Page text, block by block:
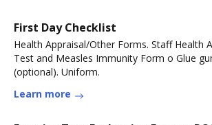
First Day Checklist
Health Appraisal/Other Forms. Staff Health
Test and Measles Immunity Form o Glue
(optional). Uniform.
Learn more